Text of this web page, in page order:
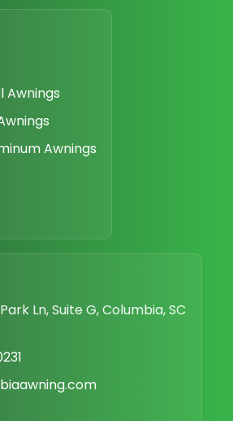
Awnings
Awnings
Ln, Suite G, Columbia, SC